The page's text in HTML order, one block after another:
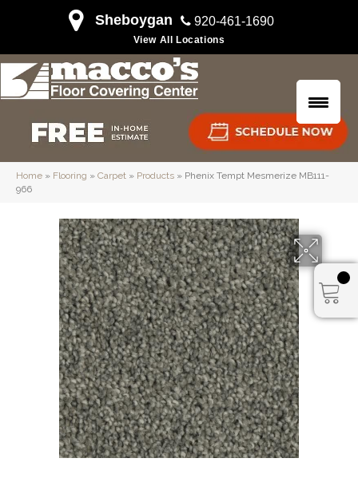
Sheboygan 920-461-1690
View All Locations
Home » Flooring » Carpet » Products » Phenix Tempt Mesmerize MB111-
966